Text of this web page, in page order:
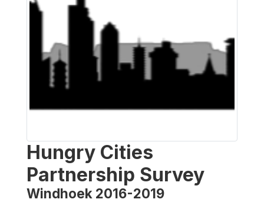
Hungry Cities
Partnership Survey
Windhoek 2016-2019